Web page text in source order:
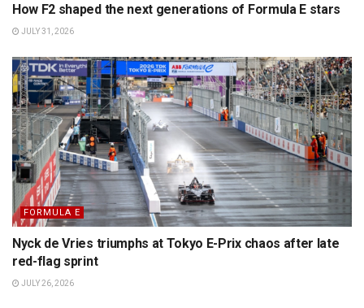
How F2 shaped the next generations of Formula E stars
JULY 31, 2026
FORMULA E
Nyck de Vries triumphs at Tokyo E-Prix chaos after late
red-flag sprint
JULY 26, 2026